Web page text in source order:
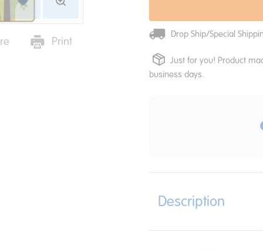
Print
Drop Ship/Special
Just for you! Product
business days.
Description